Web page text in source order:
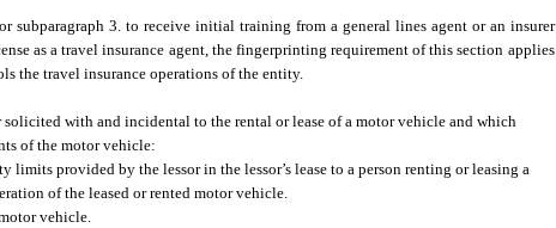
subparagraph 3. to receive initial training from a general lines agent or an insurer
as a travel insurance agent, the fingerprinting requirement of this section applies
the travel insurance operations of the entity.
with and incidental to the rental or lease of a motor vehicle and which
of the motor vehicle:
provided by the lessor in the lessor’s lease to a person renting or leasing a
of the leased or rented motor vehicle.
vehicle.